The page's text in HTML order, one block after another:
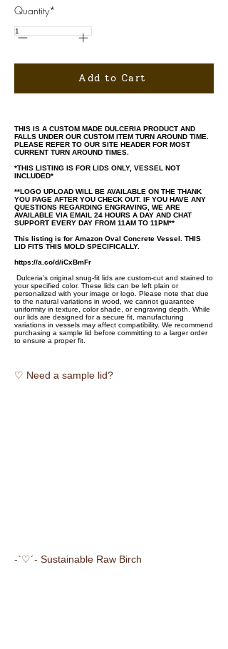
Quantity*
Add to Cart
THIS IS A CUSTOM MADE DULCERIA PRODUCT AND
FALLS UNDER OUR CUSTOM ITEM TURN AROUND TIME.
PLEASE REFER TO OUR SITE HEADER FOR MOST
CURRENT TURN AROUND TIMES.
*THIS LISTING IS FOR LIDS ONLY, VESSEL NOT
INCLUDED*
**LOGO UPLOAD WILL BE AVAILABLE ON THE THANK
YOU PAGE AFTER YOU CHECK OUT. IF YOU HAVE ANY
QUESTIONS REGARDING ENGRAVING, WE ARE
AVAILABLE VIA EMAIL 24 HOURS A DAY AND CHAT
SUPPORT EVERY DAY FROM 11AM TO 11PM**
This listing is for Amazon Oval Concrete Vessel. THIS
LID FITS THIS MOLD SPECIFICALLY.
https://a.co/d/iCxBmFr
Dulceria's original snug-fit lids are custom-cut and stained to
your specified color. These lids can be left plain or
personalized with your image or logo. Please note that due
to the natural variations in wood, we cannot guarantee
uniformity in texture, color shade, or engraving depth. While
our lids are designed for a secure fit, manufacturing
variations in vessels may affect compatibility. We recommend
purchasing a sample lid before committing to a larger order
to ensure a proper fit.
♡ Need a sample lid?
-`♡´- Sustainable Raw Birch